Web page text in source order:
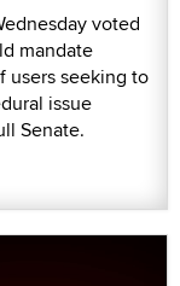
voted
mandate
users seeking to
issue
Senate.